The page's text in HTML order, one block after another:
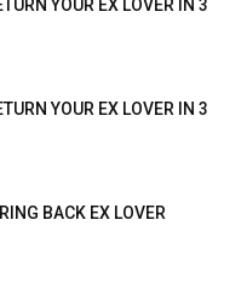
YOUR EX LOVER IN 3
YOUR EX LOVER IN 3
BACK EX LOVER